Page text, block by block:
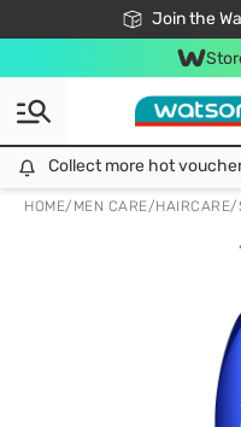
Join the
Free Shipping
24h Fast
Collect more hot
HOME/ MEN CARE/HAIRCARE/